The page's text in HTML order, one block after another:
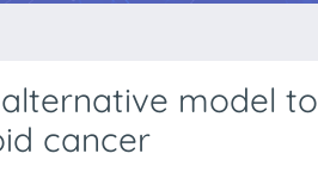
model to
cancer